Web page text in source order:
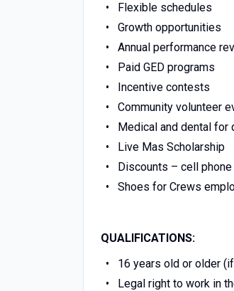
Flexible schedules
Growth opportunities
Annual performance
Paid GED programs
Incentive contests
Community volunteer
Medical and dental for
Live Mas Scholarship
Discounts – cell
Shoes for Crews
QUALIFICATIONS:
16 years old or older
Legal right to work in